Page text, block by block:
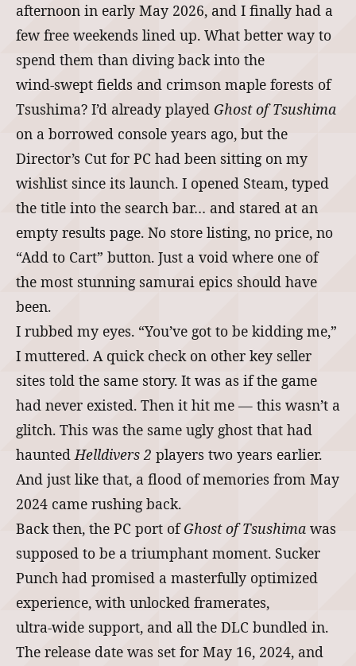
afternoon in early May 2026, and I finally had a
few free weekends lined up. What better way to
spend them than diving back into the
wind‑swept fields and crimson maple forests of
Tsushima? I’d already played Ghost of Tsushima
on a borrowed console years ago, but the
Director’s Cut for PC had been sitting on my
wishlist since its launch. I opened Steam, typed
the title into the search bar… and stared at an
empty results page. No store listing, no price, no
“Add to Cart” button. Just a void where one of
the most stunning samurai epics should have
been.
I rubbed my eyes. “You’ve got to be kidding me,”
I muttered. A quick check on other key seller
sites told the same story. It was as if the game
had never existed. Then it hit me ― this wasn’t a
glitch. This was the same ugly ghost that had
hauntedHelldivers 2 players two years earlier.
And just like that, a flood of memories from May
2024 came rushing back.
Back then, the PC port ofGhost of Tsushima was
supposed to be a triumphant moment. Sucker
Punch had promised a masterfully optimized
experience, with unlocked framerates,
ultra‑wide support, and all the DLC bundled in.
The release date was set for May 16, 2024, and